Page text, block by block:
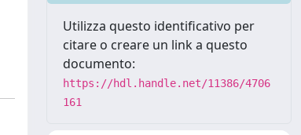
Utilizza questo identificativo per
citare o creare un link a questo
documento:
https://hdl.handle.net/11386/4706
161